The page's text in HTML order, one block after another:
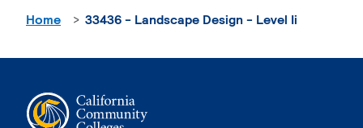
Home 33436 - Landscape Design - Level Ii